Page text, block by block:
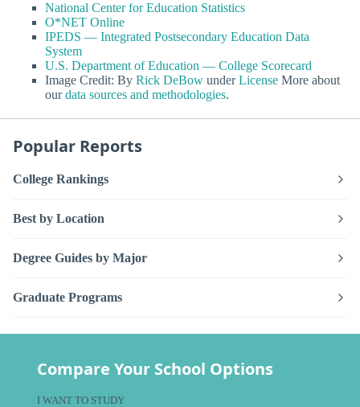
National Center for Education Statistics
O*NET Online
IPEDS — Integrated Postsecondary Education Data
System
U.S. Department of Education — College Scorecard
Image Credit: By Rick DeBow underLicense More about
ourdata sources and methodologies.
Popular Reports
College Rankings
Best by Location
Degree Guides by Major
Graduate Programs
Compare Your School Options
I WANT TO STUDY